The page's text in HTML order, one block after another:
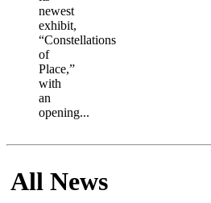
newest
exhibit,
“Constellations
of
Place,”
with
an
opening...
All News